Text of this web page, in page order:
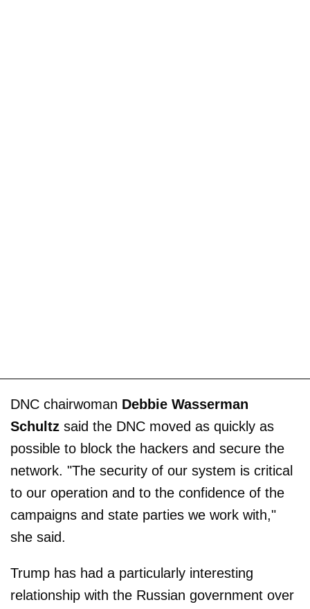
DNC chairwoman Debbie Wasserman
Schultz said the DNC moved as quickly as
possible to block the hackers and secure the
network. "The security of our system is critical
to our operation and to the confidence of the
campaigns and state parties we work with,"
she said.
Trump has had a particularly interesting
relationship with the Russian government over